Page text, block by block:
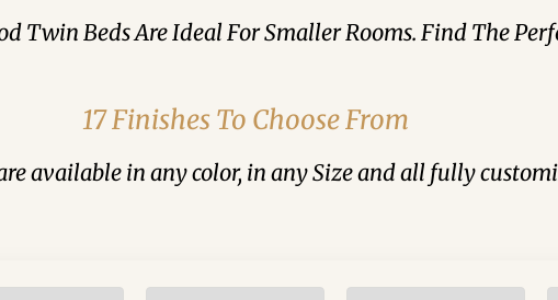
Twin Beds Are Ideal For Smaller Rooms. Find The
17 Finishes To Choose From
available in any color, in any Size and all fully